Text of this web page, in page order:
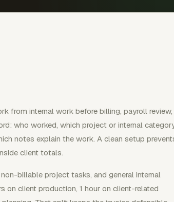
from internal work before billing, payroll review,
who worked, which project or internal
notes explain the work. A clean setup
client totals.
billable project tasks, and general internal
on client production, 1 hour on client-related